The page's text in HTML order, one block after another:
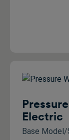
Electric
Base Model/